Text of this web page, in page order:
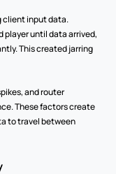
client input data.
player until data arrived,
This created jarring
and router
These factors create
to travel between